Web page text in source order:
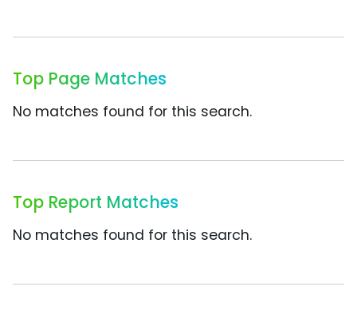
Top Page Matches
No matches found for this search.
Top Report Matches
No matches found for this search.